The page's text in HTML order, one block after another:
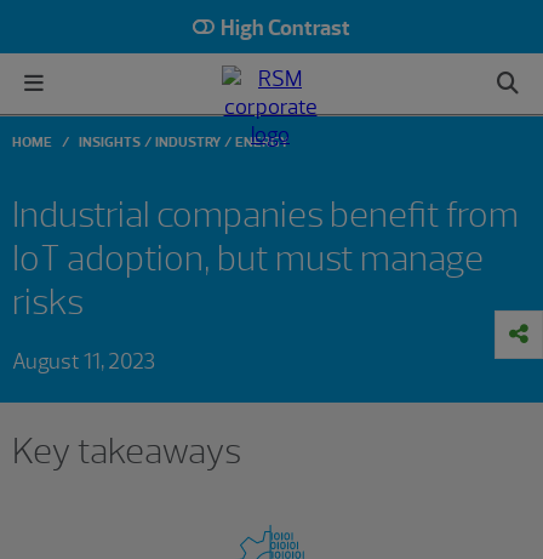
High Contrast
HOME INSIGHTS INDUSTRY ENERGY
Industrial companies benefit from
IoT adoption, but must manage
risks
August 11, 2023
Key takeaways